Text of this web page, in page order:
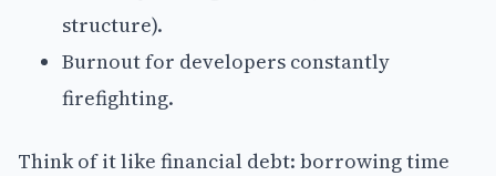
structure).
Burnout for developers constantly
firefighting.
Think of it like financial debt: borrowing time